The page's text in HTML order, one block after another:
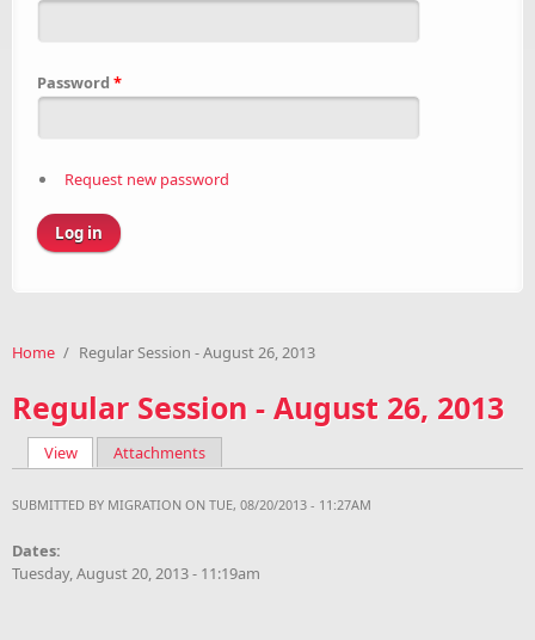
Password *
Request new password
Home / Regular Session - August 26, 2013
Regular Session - August 26, 2013
Primary tabs
View(active tab)
Attachments
SUBMITTED BY MIGRATION ON TUE, 08/20/2013 - 11:27AM
Dates:
Tuesday, August 20, 2013 - 11:19am